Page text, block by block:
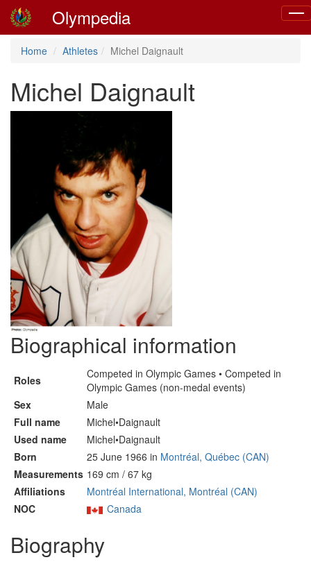
Olympedia
Home Athletes Michel Daignault
Michel Daignault
Biographical information
Roles
Competed in Olympic Games • Competed in
Olympic Games (non-medal events)
Sex
Male
Full name
Michel•Daignault
Used name
Michel•Daignault
Born
25 June 1966 in Montréal, Québec (CAN)
Measurements 169 cm / 67 kg
Affiliations
Montréal International, Montréal (CAN)
NOC
Canada
Biography